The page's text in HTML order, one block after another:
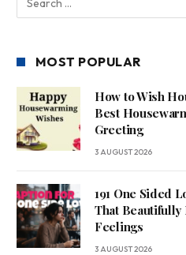
MOST POPULAR
How to Wish
Best
Greeting
3 AUGUST 2026
191 One Sided
That Beautifully
Feelings
3 AUGUST 2026